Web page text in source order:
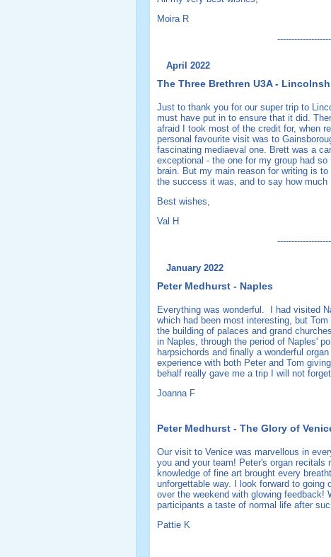
Moira R
April 2022
The Three Brethren U3A -
Just to thank you for our super trip to
must have put in to ensure that it did.
afraid I took most of the credit for, when
personal favourite visit was to
fascinating mediaeval one. Brett was a
exceptional - the one for my group had
brain. But my main reason for writing is
the success it was, and to say how much
Best wishes,
Val H
January 2022
Peter Medhurst - Naples
Everything was wonderful. I had visited
which had been most interesting, but
the building of palaces and grand
in Naples, through the period of Naples'
harpsichords and finally a wonderful
experience with both Peter and Tom
behalf really gave me a trip I will not forget.
Joanna F
Peter Medhurst - The Glory of
Our visit to Venice was marvellous in
you and your team! Peter's organ recitals
knowledge of fine art brought every
unforgettable way. I look forward to
over the weekend with glowing
participants a taste of normal life after
Pattie K